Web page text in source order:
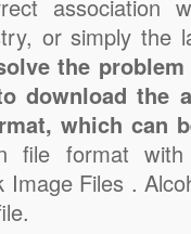
association
or simply the
the
download the
which can
file format
Files .